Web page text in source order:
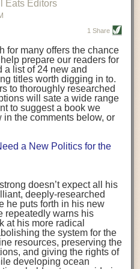
will change depending on your
it is important to develop a
to focus on maintaining your
Industry Leaders
has found helpful in developing
those focused on situational
Situational leadership refers to
unique situation and adjusting
individuality, personalities,
favorite titles include:
Blanchard and Spencer Johnson
LinkedIn, as a valuable tool
from others.
Rena summarized her
Wilcox)
have replaced the use of
mesh, according to
beginning.”
so seafood farmers who
Northeast Aquaculture
and others speak on
to and is potentially
crisis. Much of the
cages to flotation devices,
that plastic degrades,
that can be
potentially
are a small part of the
farm—and in
them with a non-
made from sustainably
credit: Meg Wilcox)
number of emerging
scale shellfish
to reduce their
crisis. Other new
Eats Editors
1 Share
for many offers the chance
prepare our readers for
a list of 24 new and
titles worth digging in to.
to thoroughly researched
will sate a wide range
to suggest a book we
the comments below, or
a New Politics for the
doesn’t expect all his
deeply-researched
he puts forth in his new
repeatedly warns his
at his more radical
the system for the
resources, preserving the
and giving the rights of
developing ocean